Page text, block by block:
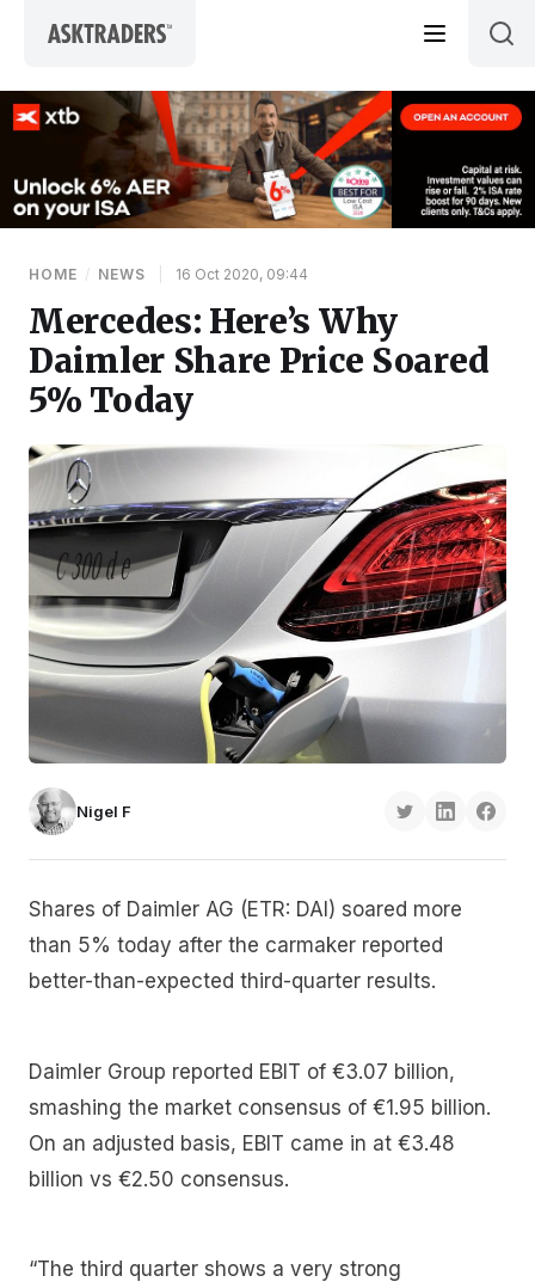
HOME / NEWS 16 Oct 2020, 09:44
Mercedes: Here’s Why
Daimler Share Price Soared
5% Today
Nigel F
Shares of Daimler AG (ETR: DAI) soared more
than 5% today after the carmaker reported
better-than-expected third-quarter results.
Daimler Group reported EBIT of €3.07 billion,
smashing the market consensus of €1.95 billion.
On an adjusted basis, EBIT came in at €3.48
billion vs €2.50 consensus.
“The third quarter shows a very strong